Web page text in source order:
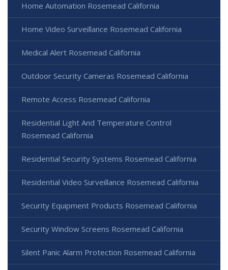
Home Automation Rosemead California
Home Video Surveillance Rosemead California
Medical Alert Rosemead California
Outdoor Security Cameras Rosemead California
Remote Access Rosemead California
Residential Light And Temperature Control
Rosemead California
Residential Security Systems Rosemead California
Residential Video Surveillance Rosemead California
Security Equipment Products Rosemead California
Security Window Screens Rosemead California
Silent Panic Alarm Protection Rosemead California